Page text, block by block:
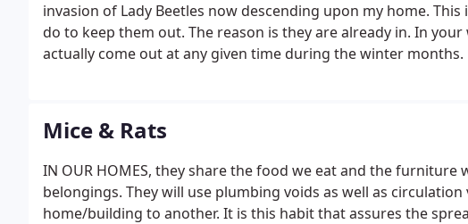
invasion of Lady Beetles now descending upon my home.
do to keep them out. The reason is they are already in. In
actually come out at any given time during the winter months.
Mice & Rats
IN OUR HOMES, they share the food we eat and the furniture
belongings. They will use plumbing voids as well as
home/building to another. It is this habit that assures the